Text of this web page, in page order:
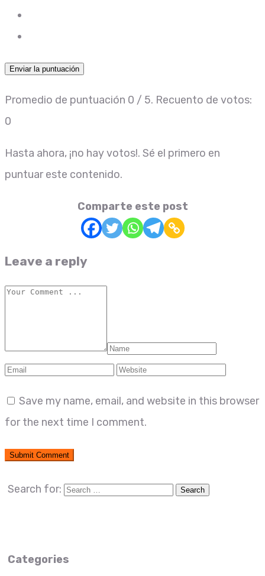
Enviar la puntuación
Promedio de puntuación 0 / 5. Recuento de votos:
0
Hasta ahora, ¡no hay votos!. Sé el primero en
puntuar este contenido.
Comparte este post
Leave a reply
Save my name, email, and website in this browser
for the next time I comment.
Search for:
Categories